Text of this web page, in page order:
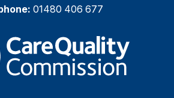
01480 406 677
The Care Quality